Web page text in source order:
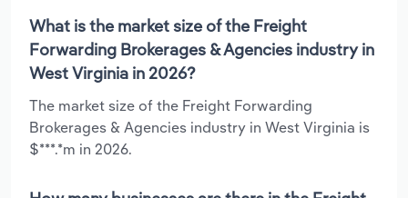
What is the market size of the Freight
Forwarding Brokerages & Agencies industry in
West Virginia in 2026?
The market size of the Freight Forwarding
Brokerages & Agencies industry in West Virginia is
$***.*m in 2026.